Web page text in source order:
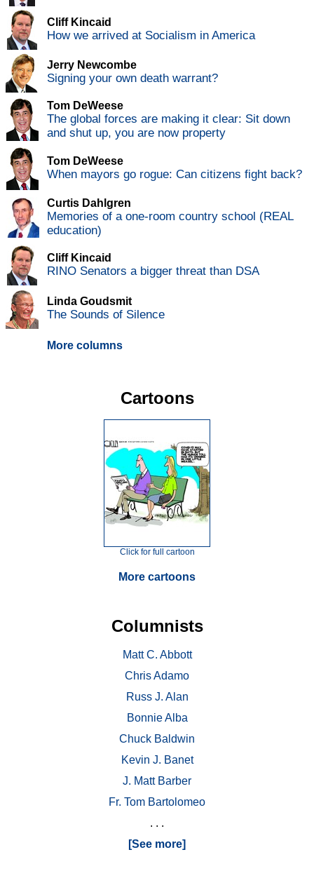
Cliff Kincaid
How we arrived at Socialism in America
Jerry Newcombe
Signing your own death warrant?
Tom DeWeese
The global forces are making it clear: Sit down
and shut up, you are now property
Tom DeWeese
When mayors go rogue: Can citizens fight back?
Curtis Dahlgren
Memories of a one-room country school (REAL
education)
Cliff Kincaid
RINO Senators a bigger threat than DSA
Linda Goudsmit
The Sounds of Silence
More columns
Cartoons
Click for full cartoon
More cartoons
Columnists
Matt C. Abbott
Chris Adamo
Russ J. Alan
Bonnie Alba
Chuck Baldwin
Kevin J. Banet
J. Matt Barber
Fr. Tom Bartolomeo
. . .
[See more]